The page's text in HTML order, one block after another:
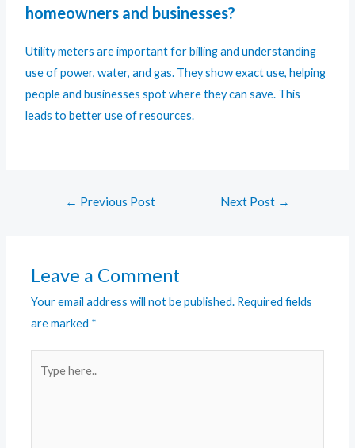
homeowners and businesses?
Utility meters are important for billing and understanding
use of power, water, and gas. They show exact use, helping
people and businesses spot where they can save. This
leads to better use of resources.
← Previous Post Next Post →
Leave a Comment
Your email address will not be published. Required fields
are marked *